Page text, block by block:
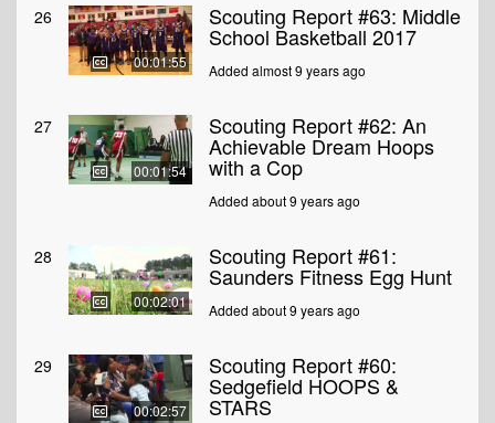
26
00:01:55
Scouting Report #63: Middle
School Basketball 2017
Added almost 9 years ago
27
00:01:54
Scouting Report #62: An
Achievable Dream Hoops
with a Cop
Added about 9 years ago
28
00:02:01
Scouting Report #61:
Saunders Fitness Egg Hunt
Added about 9 years ago
29
00:02:57
Scouting Report #60:
Sedgefield HOOPS &
STARS